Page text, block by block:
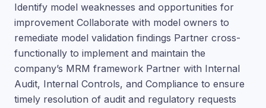
Identify model weaknesses and opportunities for
improvement Collaborate with model owners to
remediate model validation findings Partner cross-
functionally to implement and maintain the
company’s MRM framework Partner with Internal
Audit, Internal Controls, and Compliance to ensure
timely resolution of audit and regulatory requests